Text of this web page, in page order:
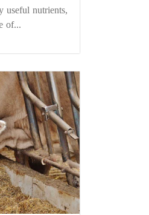
useful nutrients,
of...